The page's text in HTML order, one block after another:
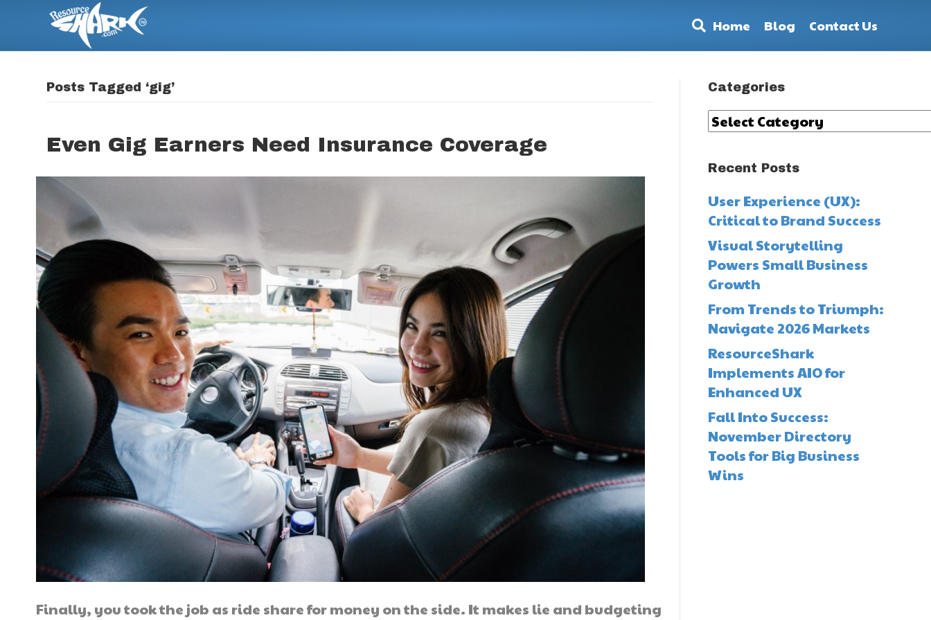
Home Blog Contact Us
Posts Tagged ‘gig’
Even Gig Earners Need Insurance Coverage
Finally, you took the job as ride share for money on the side. It makes lie and budgeting
Categories
Categories
Recent Posts
User Experience (UX):
Critical to Brand Success
Visual Storytelling
Powers Small Business
Growth
From Trends to Triumph:
Navigate 2026 Markets
ResourceShark
Implements AIO for
Enhanced UX
Fall Into Success:
November Directory
Tools for Big Business
Wins